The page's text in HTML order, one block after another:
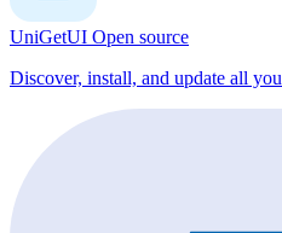
UniGetUI Open source
Discover, install, and update all